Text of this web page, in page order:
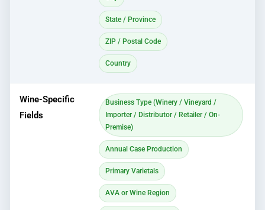
State / Province
ZIP / Postal Code
Country
Wine-Specific
Fields
Business Type (Winery / Vineyard /
Importer / Distributor / Retailer / On-
Premise)
Annual Case Production
Primary Varietals
AVA or Wine Region